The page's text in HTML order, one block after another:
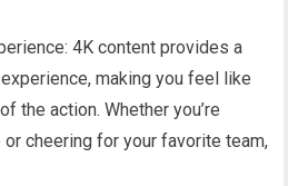
4K content provides a
making you feel like
the action. Whether you’re
cheering for your favorite team,